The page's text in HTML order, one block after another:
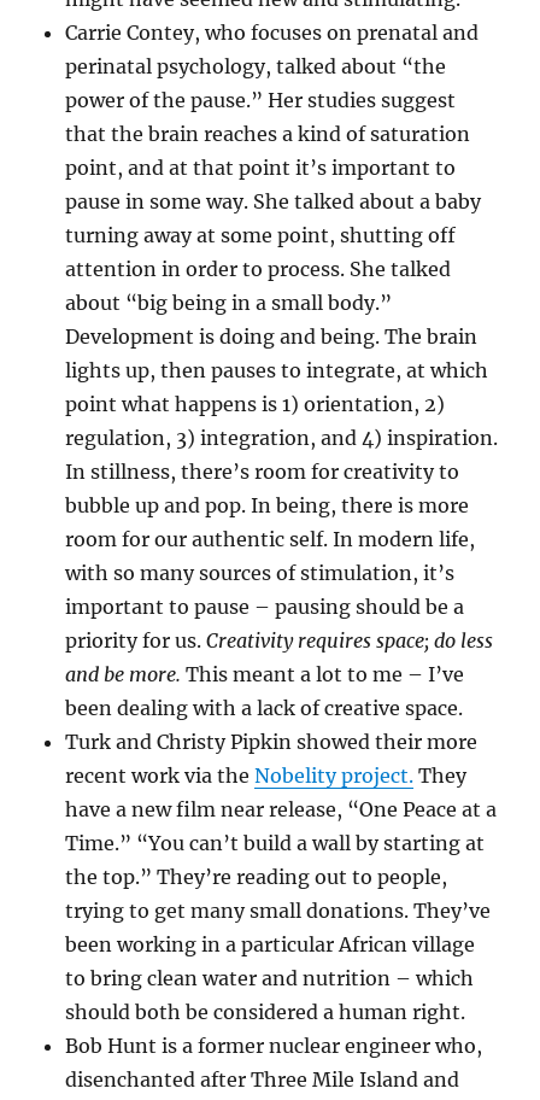
Carrie Contey, who focuses on prenatal and
perinatal psychology, talked about “the
power of the pause.” Her studies suggest
that the brain reaches a kind of saturation
point, and at that point it’s important to
pause in some way. She talked about a baby
turning away at some point, shutting off
attention in order to process. She talked
about “big being in a small body.”
Development is doing and being. The brain
lights up, then pauses to integrate, at which
point what happens is 1) orientation, 2)
regulation, 3) integration, and 4) inspiration.
In stillness, there’s room for creativity to
bubble up and pop. In being, there is more
room for our authentic self. In modern life,
with so many sources of stimulation, it’s
important to pause – pausing should be a
priority for us.Creativity requires space; do less
and be more. This meant a lot to me – I’ve
been dealing with a lack of creative space.
Turk and Christy Pipkin showed their more
recent work via theNobelity project. They
have a new film near release, “One Peace at a
Time.” “You can’t build a wall by starting at
the top.” They’re reading out to people,
trying to get many small donations. They’ve
been working in a particular African village
to bring clean water and nutrition – which
should both be considered a human right.
Bob Hunt is a former nuclear engineer who,
disenchanted after Three Mile Island and